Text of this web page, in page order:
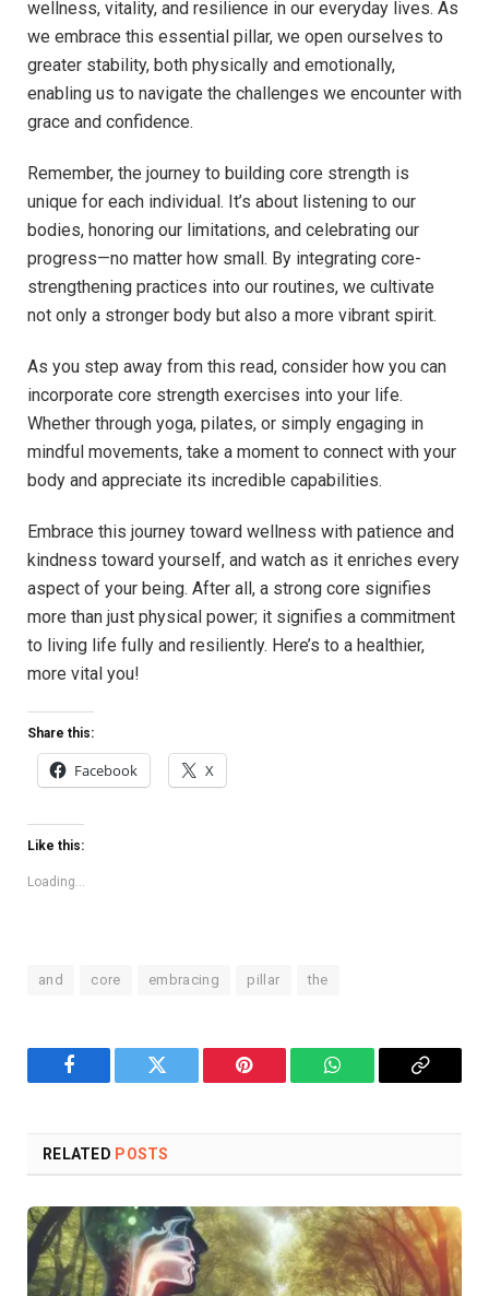
wellness, vitality, and resilience in our everyday lives. As
we embrace this essential pillar, we open ourselves to
greater stability, both physically and emotionally,
enabling us to navigate the challenges we encounter with
grace and confidence.
Remember, the journey to building core strength is
unique for each individual. It’s about listening to our
bodies, honoring our limitations, and celebrating our
progress—no matter how small. By integrating core-
strengthening practices into our routines, we cultivate
not only a stronger body but also a more vibrant spirit.
As you step away from this read, consider how you can
incorporate core strength exercises into your life.
Whether through yoga, pilates, or simply engaging in
mindful movements, take a moment to connect with your
body and appreciate its incredible capabilities.
Embrace this journey toward wellness with patience and
kindness toward yourself, and watch as it enriches every
aspect of your being. After all, a strong core signifies
more than just physical power; it signifies a commitment
to living life fully and resiliently. Here’s to a healthier,
more vital you!
Share this:
Facebook X
Like this:
Loading...
and core embracing pillar the
Facebook Twitter Pinterest WhatsAppCopy
RELATED POSTS